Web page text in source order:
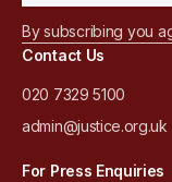
By subscribing you
Contact Us
020 7329 5100
admin@justice.org.uk
For Press Enquiries